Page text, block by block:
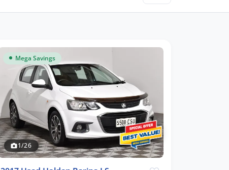
Mega Savings
1/26